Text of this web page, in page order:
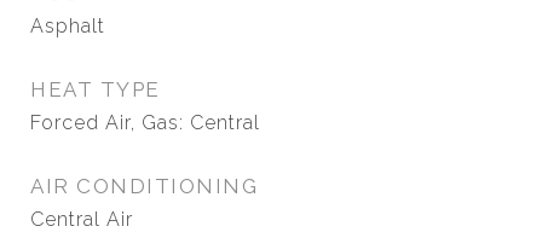
Asphalt
HEAT TYPE
Forced Air, Gas: Central
AIR CONDITIONING
Central Air